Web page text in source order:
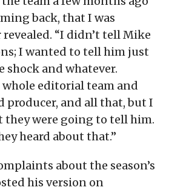
back, that I was
revealed. “I didn’t tell Mike
I wanted to tell him just
shock and whatever.
editorial team and
producer, and all that, but I
were going to tell him.
heard about that.”
about the season’s
his version on